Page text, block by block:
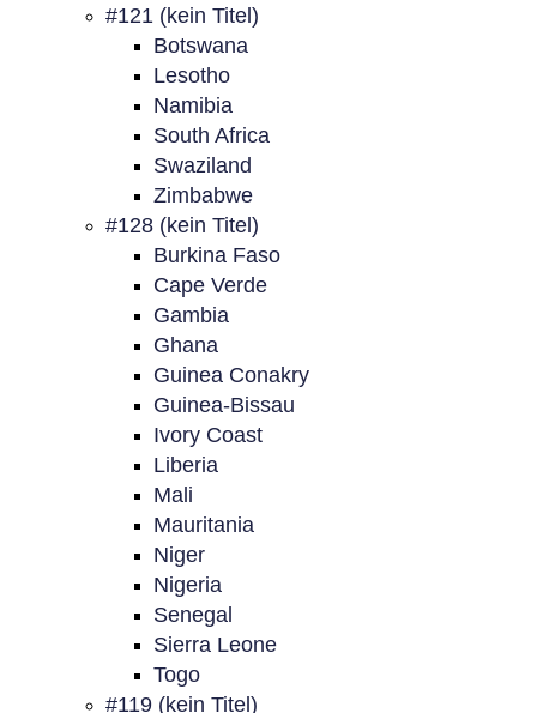
#121 (kein Titel)
Botswana
Lesotho
Namibia
South Africa
Swaziland
Zimbabwe
#128 (kein Titel)
Burkina Faso
Cape Verde
Gambia
Ghana
Guinea Conakry
Guinea-Bissau
Ivory Coast
Liberia
Mali
Mauritania
Niger
Nigeria
Senegal
Sierra Leone
Togo
#119 (kein Titel)